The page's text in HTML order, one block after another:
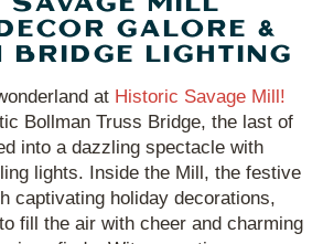
GALORE &
BRIDGE LIGHTING
at Historic Savage Mill!
Bollman Truss Bridge, the last of
into a dazzling spectacle with
lights. Inside the Mill, the festive
captivating holiday decorations,
fill the air with cheer and charming